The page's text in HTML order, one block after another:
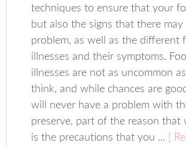
techniques to ensure that your
but also the signs that there may
problem, as well as the different
illnesses and their symptoms.
illnesses are not as uncommon
think, and while chances are
will never have a problem with
preserve, part of the reason that
is the precautions that you ...
[